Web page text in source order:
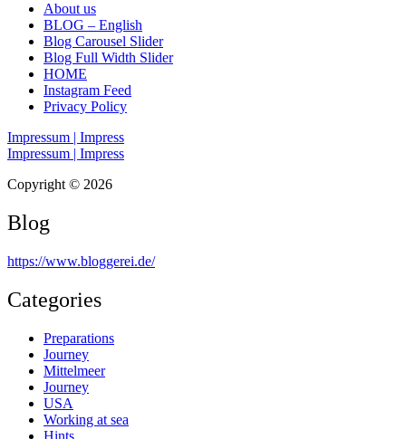
About us
BLOG – English
Blog Carousel Slider
Blog Full Width Slider
HOME
Instagram Feed
Privacy Policy
Impressum | Impress
Impressum | Impress
Copyright © 2026
Blog
https://www.bloggerei.de/
Categories
Preparations
Journey
Mittelmeer
Journey
USA
Working at sea
Hints